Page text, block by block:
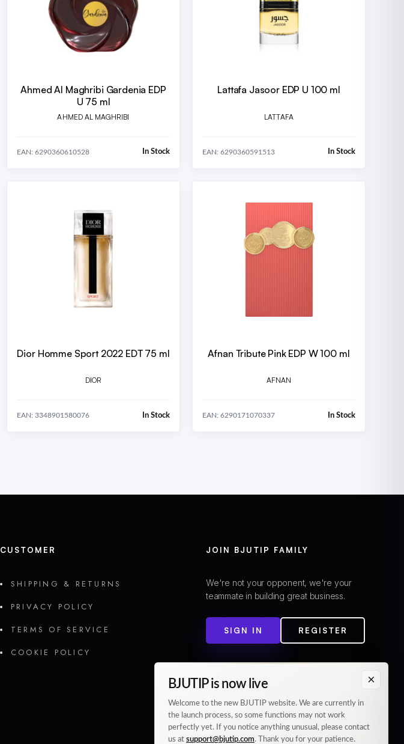
Ahmed Al Maghribi Gardenia EDP
U 75 ml
AHMED AL MAGHRIBI
EAN: 6290360610528 In Stock
Lattafa Jasoor EDP U 100 ml
LATTAFA
EAN: 6290360591513 In Stock
Dior Homme Sport 2022 EDT 75 ml
DIOR
EAN: 3348901580076 In Stock
Afnan Tribute Pink EDP W 100 ml
AFNAN
EAN: 6290171070337 In Stock
CUSTOMER
SHIPPING & RETURNS
PRIVACY POLICY
TERMS OF SERVICE
COOKIE POLICY
JOIN BJUTIP FAMILY
We're not your opponent, we're your
teammate in building great business.
SIGN IN REGISTER
×
BJUTIP is now live
Welcome to the new BJUTIP website. We are currently in
the launch process, so some functions may not work
perfectly yet. If you notice anything unusual, please contact
us at support@bjutip.com. Thank you for your patience.